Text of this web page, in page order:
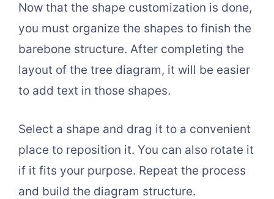
Now that the shape customization is done,
you must organize the shapes to finish the
barebone structure. After completing the
layout of the tree diagram, it will be easier
to add text in those shapes.
Select a shape and drag it to a convenient
place to reposition it. You can also rotate it
if it fits your purpose. Repeat the process
and build the diagram structure.